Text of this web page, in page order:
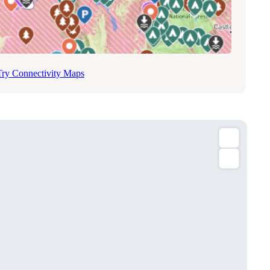
Connectivity Maps